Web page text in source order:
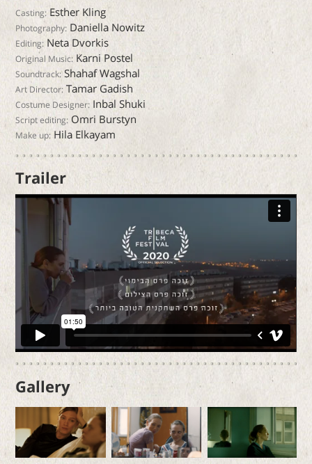
Casting: Esther Kling
Photography: Daniella Nowitz
Editing: Neta Dvorkis
Original Music: Karni Postel
Soundtrack:Shahaf Wagshal
Art Director: Tamar Gadish
Costume Designer: Inbal Shuki
Script editing: Omri Burstyn
Make up: Hila Elkayam
Trailer
Gallery